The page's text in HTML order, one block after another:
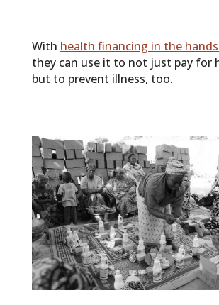
With health financing in the
they can use it to not just pay for
but to prevent illness, too.